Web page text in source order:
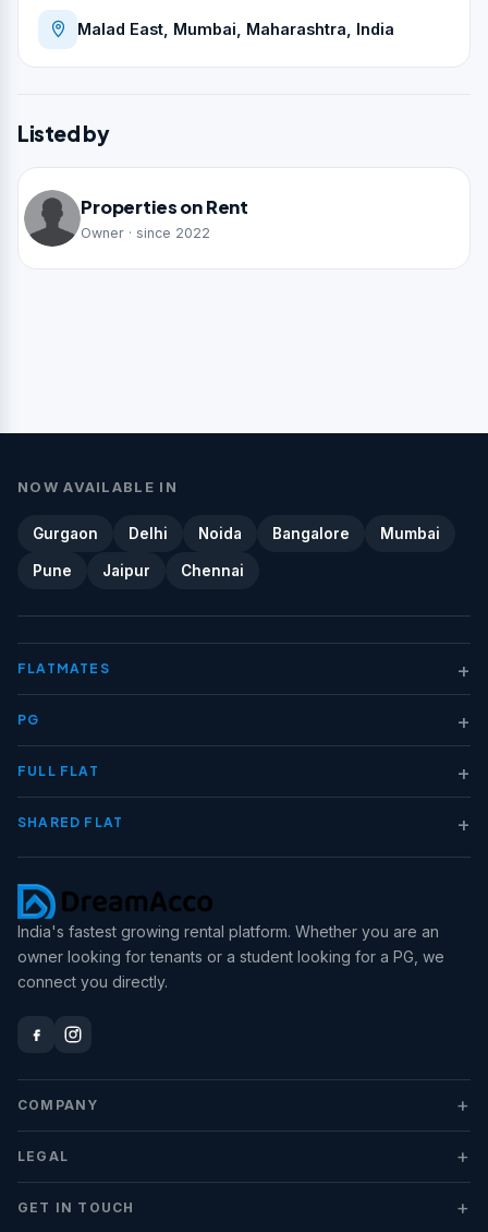
Malad East, Mumbai, Maharashtra, India
Listed by
Properties on Rent
Owner · since 2022
NOW AVAILABLE IN
Gurgaon Delhi Noida Bangalore Mumbai
Pune Jaipur Chennai
FLATMATES +
PG +
FULL FLAT +
SHARED FLAT +
India's fastest growing rental platform. Whether you are an
owner looking for tenants or a student looking for a PG, we
connect you directly.
COMPANY +
LEGAL +
GET IN TOUCH +